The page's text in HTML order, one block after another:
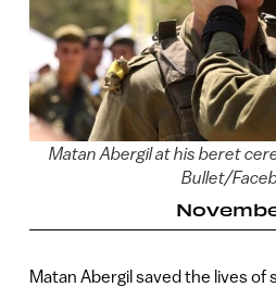
Matan Abergil at his beret
Bullet/
Matan Abergil saved the lives of